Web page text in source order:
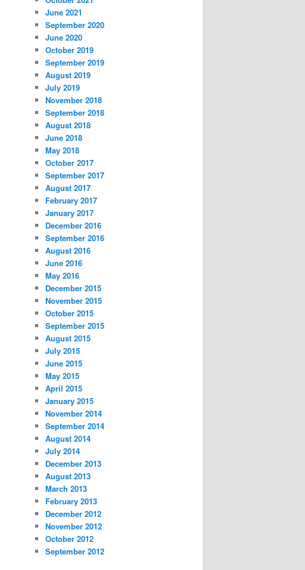
June 2021
September 2020
June 2020
October 2019
September 2019
August 2019
July 2019
November 2018
September 2018
August 2018
June 2018
May 2018
October 2017
September 2017
August 2017
February 2017
January 2017
December 2016
September 2016
August 2016
June 2016
May 2016
December 2015
November 2015
October 2015
September 2015
August 2015
July 2015
June 2015
May 2015
April 2015
January 2015
November 2014
September 2014
August 2014
July 2014
December 2013
August 2013
March 2013
February 2013
December 2012
November 2012
October 2012
September 2012